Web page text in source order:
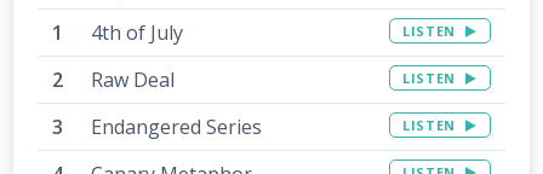
4th of July LISTEN
Raw Deal LISTEN
Endangered Series LISTEN